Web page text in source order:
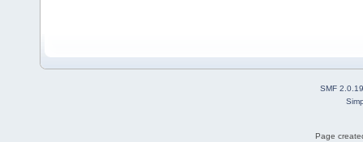
SMF 2.0.19
Page